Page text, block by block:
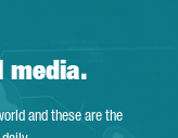
media.
and these are the